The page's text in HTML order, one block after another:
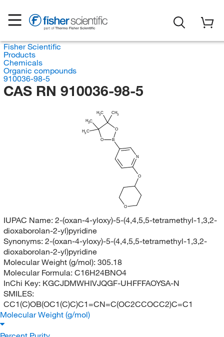
Fisher Scientific
Products
Chemicals
Organic compounds
910036-98-5
CAS RN 910036-98-5
B
O
O
H3C CH3
H3C
H3C
N
O
O
IUPAC Name: 2-(oxan-4-yloxy)-5-(4,4,5,5-tetramethyl-1,3,2-
dioxaborolan-2-yl)pyridine
Synonyms: 2-(oxan-4-yloxy)-5-(4,4,5,5-tetramethyl-1,3,2-
dioxaborolan-2-yl)pyridine
Molecular Weight (g/mol): 305.18
Molecular Formula: C16H24BNO4
InChi Key: KGCJDMWHIVJQGF-UHFFFAOYSA-N
SMILES:
CC1(C)OB(OC1(C)C)C1=CN=C(OC2CCOCC2)C=C1
Molecular Weight (g/mol)